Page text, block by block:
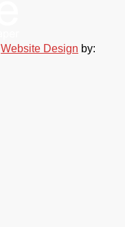
Website Design by: